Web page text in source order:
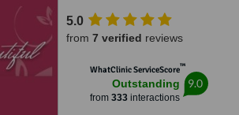
5.0
from 7 verified reviews
WhatClinic ServiceScore™
Outstanding
from 333interactions
9.0